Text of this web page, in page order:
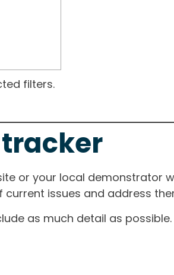
filters.
tracker
or your local demonstrator
issues and address
as much detail as